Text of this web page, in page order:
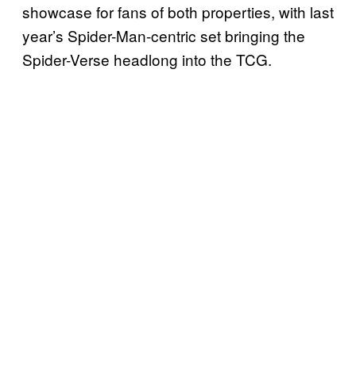
showcase for fans of both properties, with last
year’s Spider-Man-centric set bringing the
Spider-Verse headlong into the TCG.